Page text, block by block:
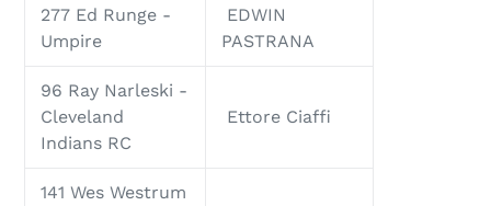
277 Ed Runge -
Umpire
EDWIN
PASTRANA
96 Ray Narleski -
Cleveland
Indians RC
Ettore Ciaffi
141 Wes Westrum